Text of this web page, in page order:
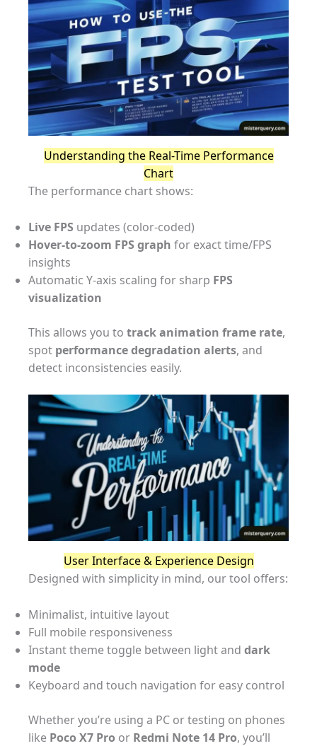
Understanding the Real-Time Performance
Chart
The performance chart shows:
Live FPS updates (color-coded)
Hover-to-zoom FPS graph for exact time/FPS
insights
Automatic Y-axis scaling for sharp FPS
visualization
This allows you to track animation frame rate,
spot performance degradation alerts, and
detect inconsistencies easily.
User Interface & Experience Design
Designed with simplicity in mind, our tool offers:
Minimalist, intuitive layout
Full mobile responsiveness
Instant theme toggle between light and dark
mode
Keyboard and touch navigation for easy control
Whether you’re using a PC or testing on phones
like Poco X7 Pro or Redmi Note 14 Pro, you’ll